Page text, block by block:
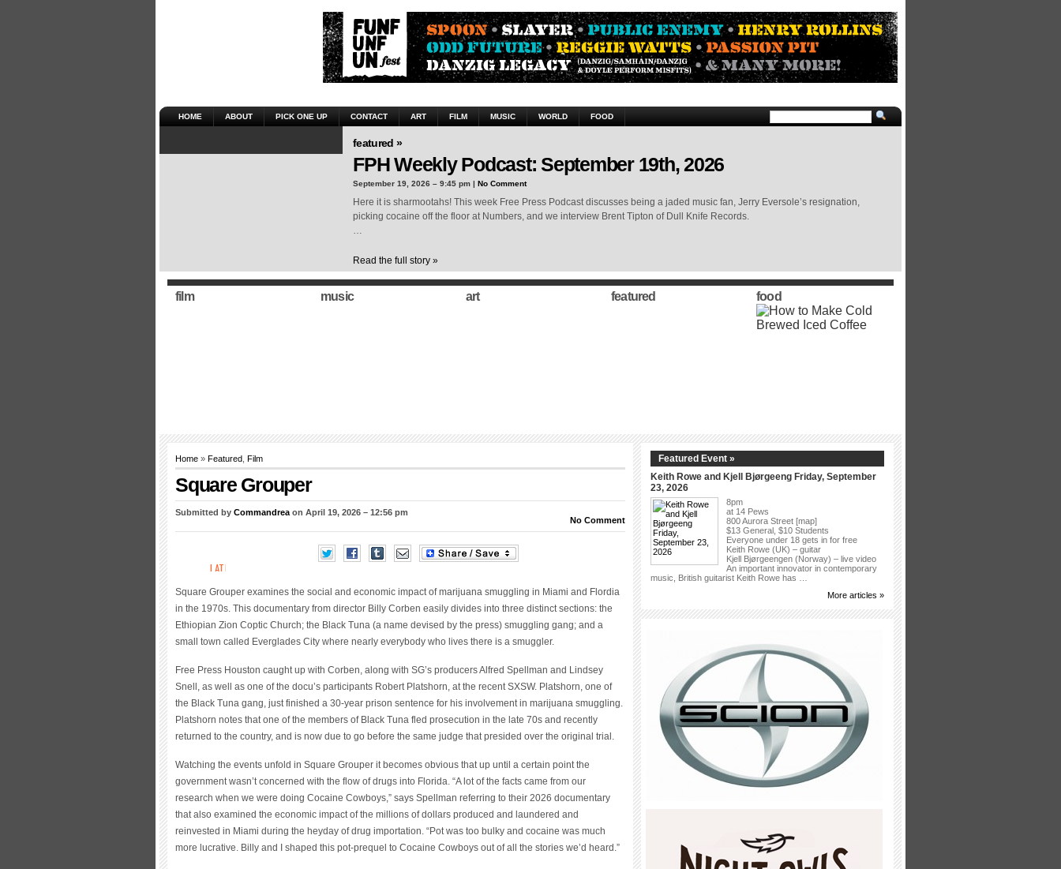
HOME ABOUT PICK ONE UP CONTACT ART FILM MUSIC WORLD FOOD
featured »
FPH Weekly Podcast: September 19th, 2026
September 19, 2026 – 9:45 pm | No Comment
Here it is sharmootahs! This week Free Press Podcast discusses being a jaded music fan, Jerry Eversole’s resignation,
picking cocaine off the floor at Numbers, and we interview Brent Tipton of Dull Knife Records.
…
Read the full story »
film music art featured food
Home » Featured Film
Square Grouper
Submitted by Commandrea on April 19, 2026 – 12:56 pm
No Comment
Square Grouper examines the social and economic impact of marijuana smuggling in Miami and Flordia
in the 1970s. This documentary from director Billy Corben easily divides into three distinct sections: the
Ethiopian Zion Coptic Church; the Black Tuna (a name devised by the press) smuggling gang; and a
small town called Everglades City where nearly everybody who lives there is a smuggler.
Free Press Houston caught up with Corben, along with SG’s producers Alfred Spellman and Lindsey
Snell, as well as one of the docu’s participants Robert Platshorn, at the recent SXSW. Platshorn, one of
the Black Tuna gang, just finished a 30-year prison sentence for his involvement in marijuana smuggling.
Platshorn notes that one of the members of Black Tuna fled prosecution in the late 70s and recently
returned to the country, and is now due to go before the same judge that presided over the original trial.
Watching the events unfold in Square Grouper it becomes obvious that up until a certain point the
government wasn’t concerned with the flow of drugs into Florida. “A lot of the facts came from our
research when we were doing Cocaine Cowboys,” says Spellman referring to their 2026 documentary
that also examined the economic impact of the millions of dollars produced and laundered and
reinvested in Miami during the heyday of drug importation. “Pot was too bulky and cocaine was much
more lucrative. Billy and I shaped this pot-prequel to Cocaine Cowboys out of all the stories we’d heard.”
Featured Event »
Keith Rowe and Kjell Bjørgeeng Friday, September
23, 2026
8pm
at 14 Pews
800 Aurora Street [map]
$13 General, $10 Students
Everyone under 18 gets in for free
Keith Rowe (UK) – guitar
Kjell Bjørgeengen (Norway) – live video
An important innovator in contemporary
music, British guitarist Keith Rowe has …
More articles »